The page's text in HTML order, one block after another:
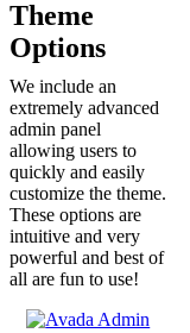
Theme
Options
We include an
extremely advanced
admin panel
allowing users to
quickly and easily
customize the theme.
These options are
intuitive and very
powerful and best of
all are fun to use!